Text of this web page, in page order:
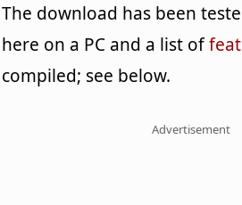
The download has been
here on a PC and a list of
compiled; see below.
Advertisement